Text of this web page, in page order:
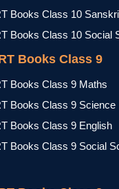
Books Class 10
Books Class 10 Social
Books Class 9
Books Class 9 Maths
Books Class 9 Science
Books Class 9 English
Books Class 9 Social